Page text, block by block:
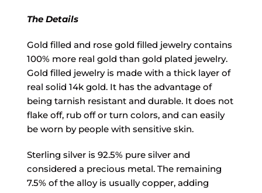
The Details
Gold filled and rose gold filled jewelry contains
100% more real gold than gold plated jewelry.
Gold filled jewelry is made with a thick layer of
real solid 14k gold. It has the advantage of
being tarnish resistant and durable. It does not
flake off, rub off or turn colors, and can easily
be worn by people with sensitive skin.
Sterling silver is 92.5% pure silver and
considered a precious metal. The remaining
7.5% of the alloy is usually copper, adding